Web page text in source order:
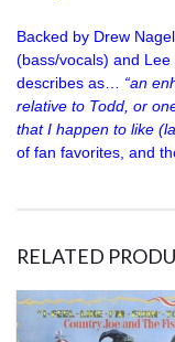
Backed by Drew
(bass/vocals) and
describes as… “an
relative to Todd, or
that I happen to like
of fan favorites, and
RELATED